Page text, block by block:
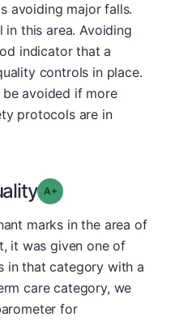
avoiding major falls.
this area. Avoiding
indicator that a
controls in place.
avoided if more
protocols are in
Grade: A-
marks in the area of
it was given one of
in that category with a
care category, we
for